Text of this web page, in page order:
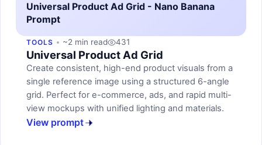
Universal Product Ad Grid - Nano Banana
Prompt
TOOLS ~2 min read 431
Universal Product Ad Grid
Create consistent, high-end product visuals from a
single reference image using a structured 6-angle
grid. Perfect for e-commerce, ads, and rapid multi-
view mockups with unified lighting and materials.
View prompt